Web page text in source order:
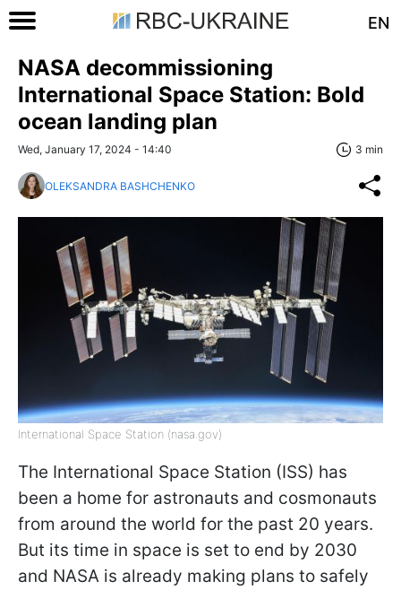
EN
NASA decommissioning
International Space Station: Bold
ocean landing plan
Wed, January 17, 2024 - 14:40 3 min
OLEKSANDRA BASHCHENKO
International Space Station (nasa.gov)
The International Space Station (ISS) has
been a home for astronauts and cosmonauts
from around the world for the past 20 years.
But its time in space is set to end by 2030
and NASA is already making plans to safely